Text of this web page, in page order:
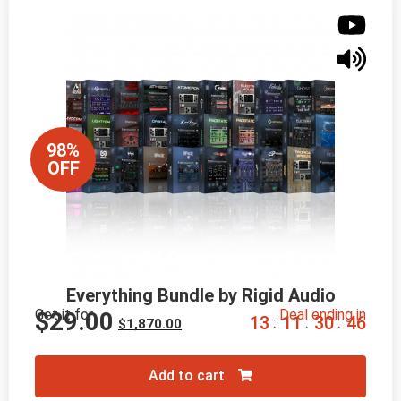
98%
OFF
Everything Bundle by Rigid Audio
Get it for
$1,870.00
$29.00 Deal ending in
13 : 11 : 30 : 45
Add to cart